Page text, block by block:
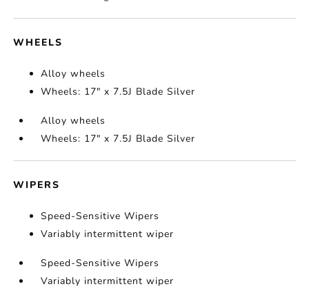
WHEELS
Alloy wheels
Wheels: 17" x 7.5J Blade Silver
Alloy wheels
Wheels: 17" x 7.5J Blade Silver
WIPERS
Speed-Sensitive Wipers
Variably intermittent wiper
Speed-Sensitive Wipers
Variably intermittent wiper